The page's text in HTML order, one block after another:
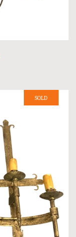
SOLD